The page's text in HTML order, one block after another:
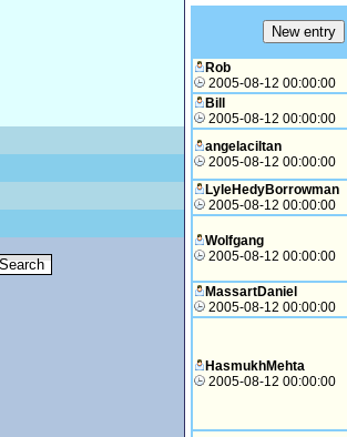
Rob
2005-08-12 00:00:00
Bill
2005-08-12 00:00:00
angelaciltan
2005-08-12 00:00:00
LyleHedyBorrowman
2005-08-12 00:00:00
Wolfgang
2005-08-12 00:00:00
MassartDaniel
2005-08-12 00:00:00
HasmukhMehta
2005-08-12 00:00:00